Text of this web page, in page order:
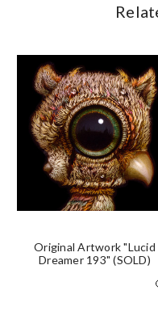
Original Artwork "Lucid
Dreamer 193" (SOLD)